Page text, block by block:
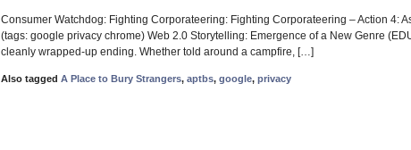
Consumer Watchdog: Fighting Corporateering: Fighting Corporateering – Action 4:
(tags: google privacy chrome) Web 2.0 Storytelling: Emergence of a New Genre
cleanly wrapped-up ending. Whether told around a campfire, […]
Also tagged A Place to Bury Strangers, aptbs, google, privacy